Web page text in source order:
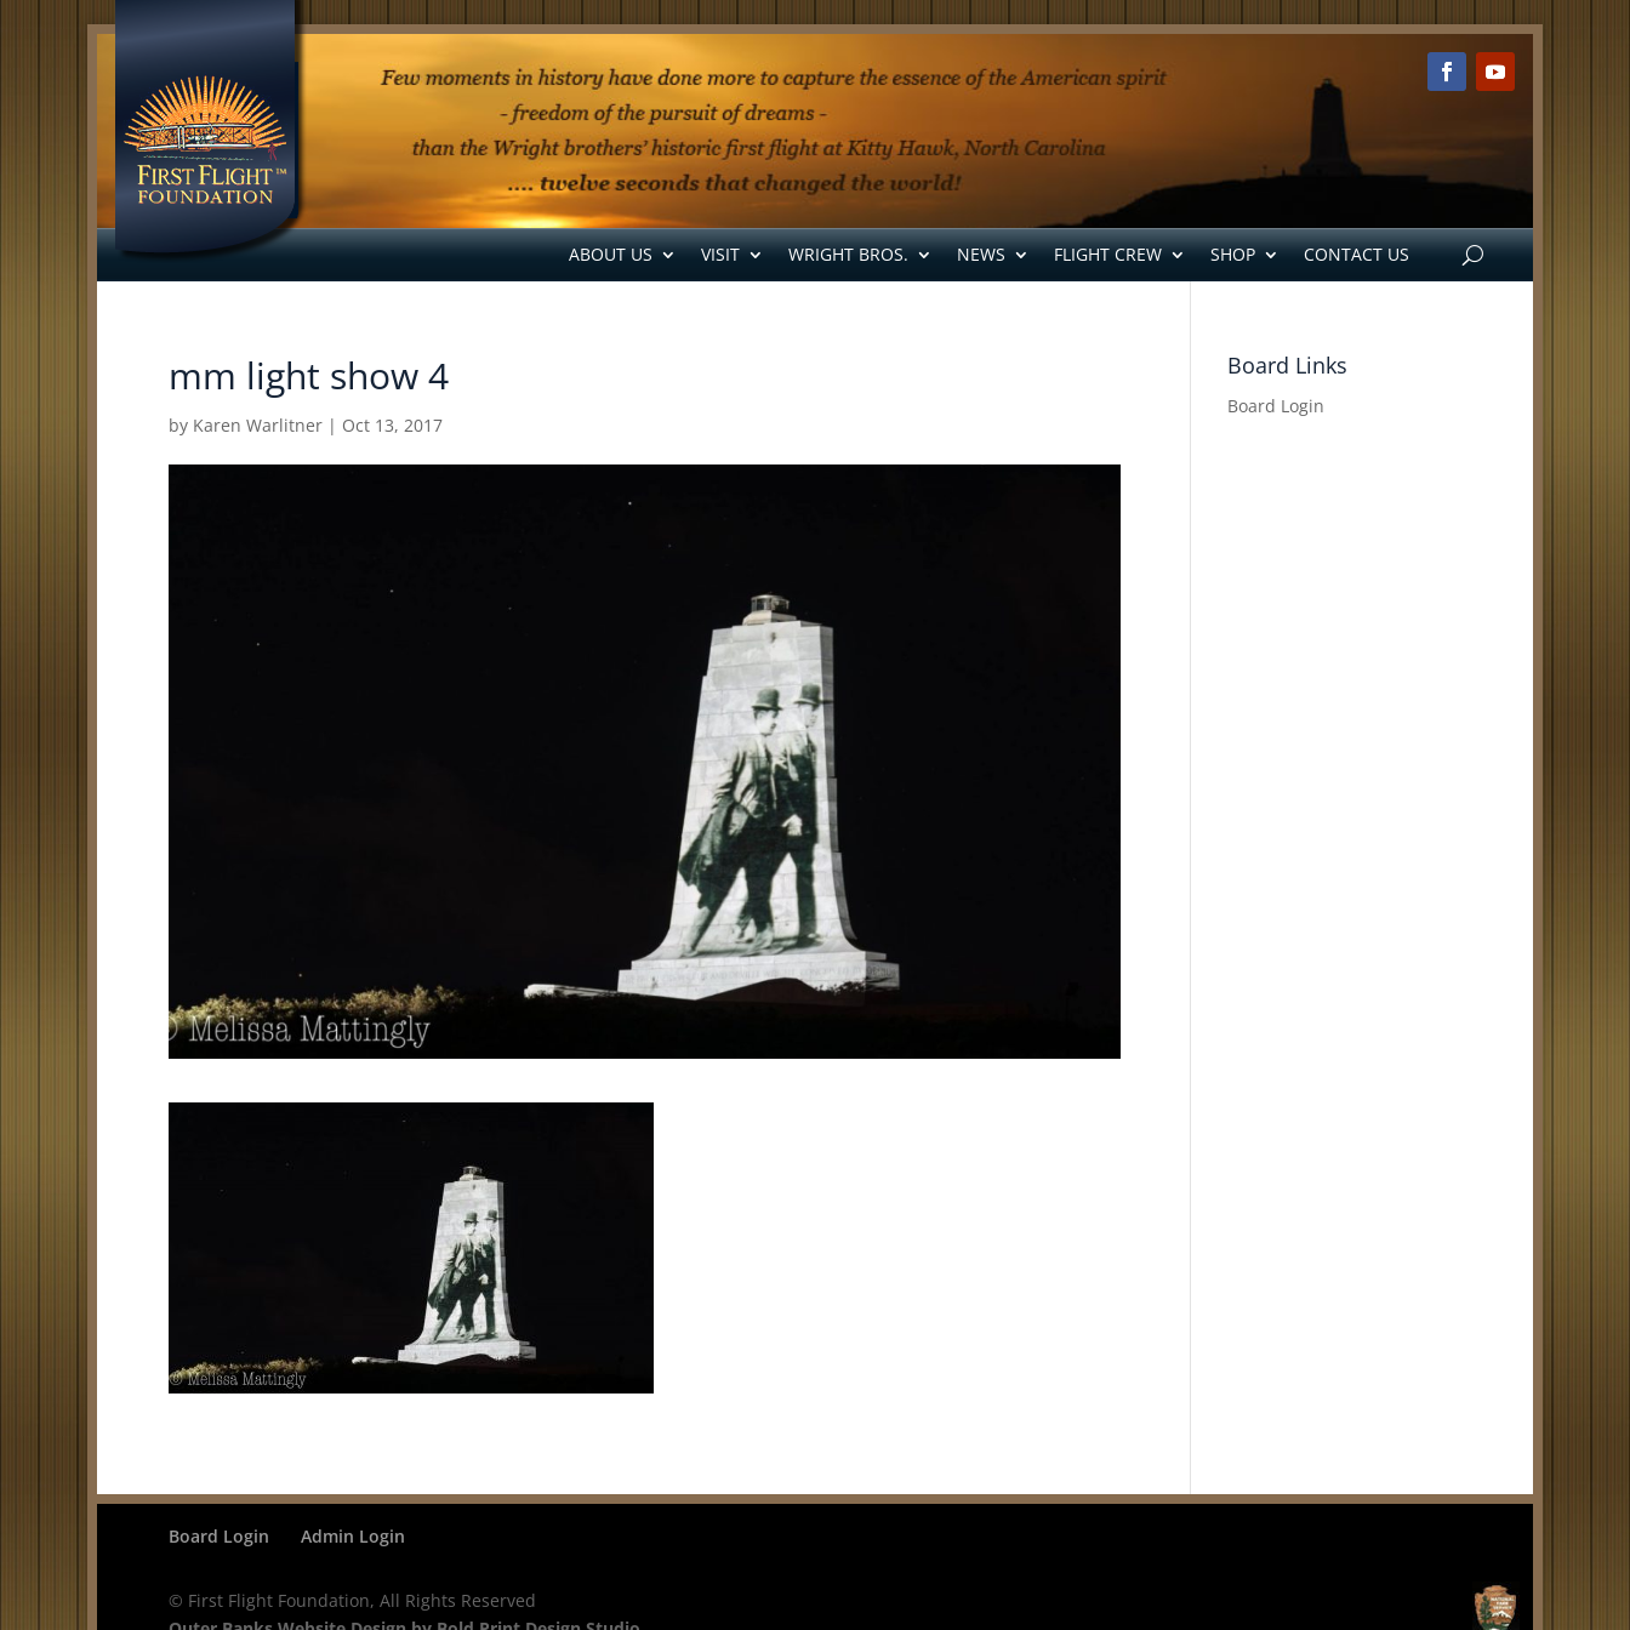
ABOUT US VISIT WRIGHT BROS. NEWS FLIGHT CREW SHOP CONTACT US
mm light show 4
by Karen Warlitner | Oct 13, 2017
Board Links
Board Login
Board Login Admin Login
© First Flight Foundation, All Rights Reserved